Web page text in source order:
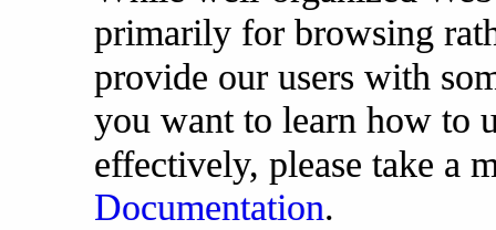
primarily for browsing
provide our users with
you want to learn how to
effectively, please take a
Documentation.